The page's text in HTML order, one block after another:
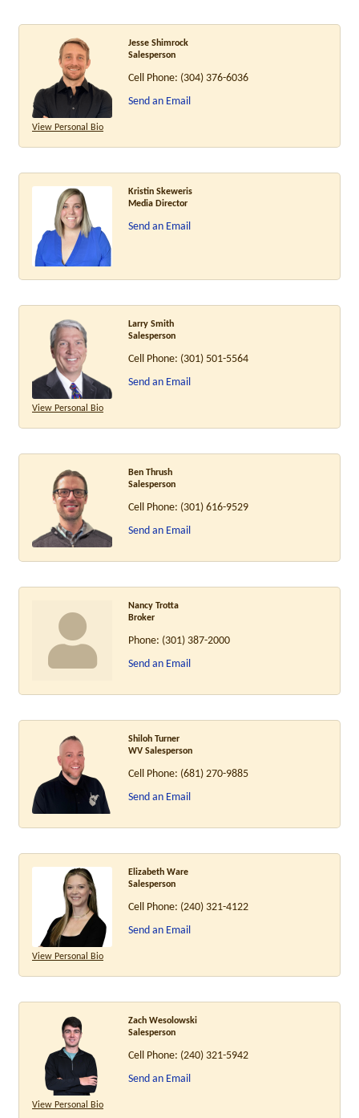
View Personal Bio
Jesse Shimrock
Salesperson
Cell Phone: (304) 376-6036
Send an Email
Kristin Skeweris
Media Director
Send an Email
View Personal Bio
Larry Smith
Salesperson
Cell Phone: (301) 501-5564
Send an Email
Ben Thrush
Salesperson
Cell Phone: (301) 616-9529
Send an Email
Nancy Trotta
Broker
Phone: (301) 387-2000
Send an Email
Shiloh Turner
WV Salesperson
Cell Phone: (681) 270-9885
Send an Email
View Personal Bio
Elizabeth Ware
Salesperson
Cell Phone: (240) 321-4122
Send an Email
View Personal Bio
Zach Wesolowski
Salesperson
Cell Phone: (240) 321-5942
Send an Email